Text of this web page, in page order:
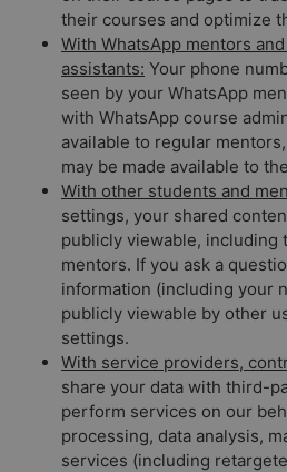
their courses and optimize
With WhatsApp mentors
assistants: Your phone
seen by your WhatsApp
with WhatsApp course
available to regular
may be made available to
With other students and
settings, your shared
publicly viewable, including
mentors. If you ask a
information (including your
publicly viewable by other
settings.
With service providers,
share your data with third-
perform services on our
processing, data analysis,
services (including